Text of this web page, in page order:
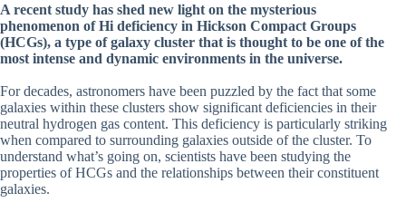
A recent study has shed new light on the mysterious
phenomenon of Hi deficiency in Hickson Compact Groups
(HCGs), a type of galaxy cluster that is thought to be one of the
most intense and dynamic environments in the universe.
For decades, astronomers have been puzzled by the fact that some
galaxies within these clusters show significant deficiencies in their
neutral hydrogen gas content. This deficiency is particularly striking
when compared to surrounding galaxies outside of the cluster. To
understand what’s going on, scientists have been studying the
properties of HCGs and the relationships between their constituent
galaxies.